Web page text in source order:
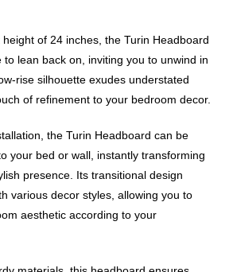
of 24 inches, the Turin Headboard
lean back on, inviting you to unwind in
rise silhouette exudes understated
of refinement to your bedroom decor.
the Turin Headboard can be
your bed or wall, instantly transforming
presence. Its transitional design
various decor styles, allowing you to
aesthetic according to your